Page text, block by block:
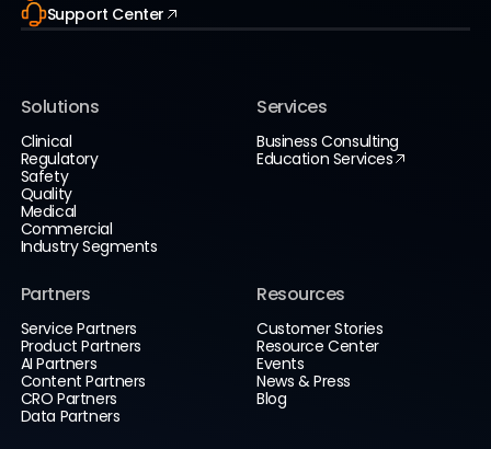
Support Center
Solutions
Clinical
Regulatory
Safety
Quality
Medical
Commercial
Industry Segments
Services
Business Consulting
Education Services
Partners
Service Partners
Product Partners
AI Partners
Content Partners
CRO Partners
Data Partners
Resources
Customer Stories
Resource Center
Events
News & Press
Blog